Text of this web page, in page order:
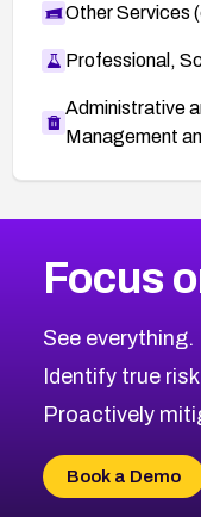
Other Services
Professional,
Administrative
Management
CVE-2026-48399
CVE-2026-69246
CVE-2026-
CVE-2026-
CVE-2026-69185
CVE-2026-67599
2026CVE
Browse All CVE
Focus
See everything.
Identify true
Proactively
Book a Demo